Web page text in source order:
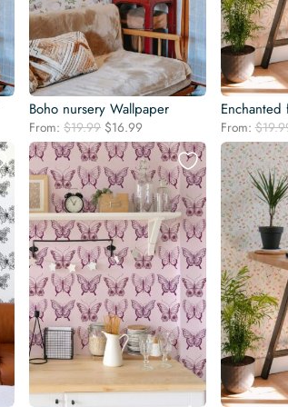
Boho nursery Wallpaper
From:$19.99 Original
price
was:
$19.99.
$16.99
price
is:
$16.99.
From:$